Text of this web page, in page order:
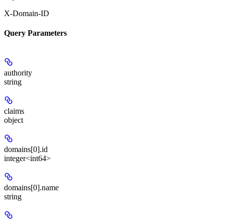
X-Domain-ID
Query Parameters
authority
string
claims
object
domains[0].id
integer<int64>
domains[0].name
string